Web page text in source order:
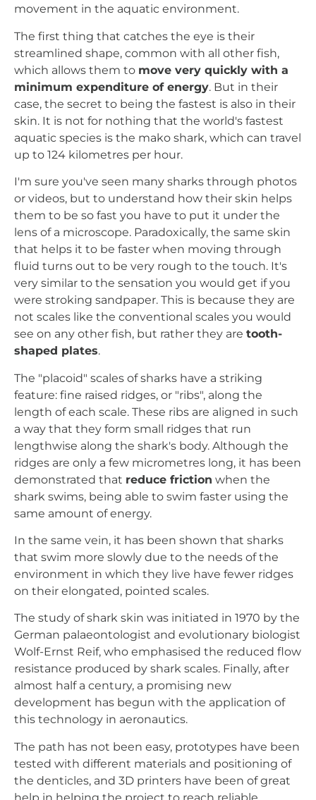
movement in the aquatic environment.
The first thing that catches the eye is their
streamlined shape, common with all other fish,
which allows them to move very quickly with a
minimum expenditure of energy. But in their
case, the secret to being the fastest is also in their
skin. It is not for nothing that the world's fastest
aquatic species is the mako shark, which can travel
up to 124 kilometres per hour.
I'm sure you've seen many sharks through photos
or videos, but to understand how their skin helps
them to be so fast you have to put it under the
lens of a microscope. Paradoxically, the same skin
that helps it to be faster when moving through
fluid turns out to be very rough to the touch. It's
very similar to the sensation you would get if you
were stroking sandpaper. This is because they are
not scales like the conventional scales you would
see on any other fish, but rather they are tooth-
shaped plates.
The "placoid" scales of sharks have a striking
feature: fine raised ridges, or "ribs", along the
length of each scale. These ribs are aligned in such
a way that they form small ridges that run
lengthwise along the shark's body. Although the
ridges are only a few micrometres long, it has been
demonstrated that reduce friction when the
shark swims, being able to swim faster using the
same amount of energy.
In the same vein, it has been shown that sharks
that swim more slowly due to the needs of the
environment in which they live have fewer ridges
on their elongated, pointed scales.
The study of shark skin was initiated in 1970 by the
German palaeontologist and evolutionary biologist
Wolf-Ernst Reif, who emphasised the reduced flow
resistance produced by shark scales. Finally, after
almost half a century, a promising new
development has begun with the application of
this technology in aeronautics.
The path has not been easy, prototypes have been
tested with different materials and positioning of
the denticles, and 3D printers have been of great